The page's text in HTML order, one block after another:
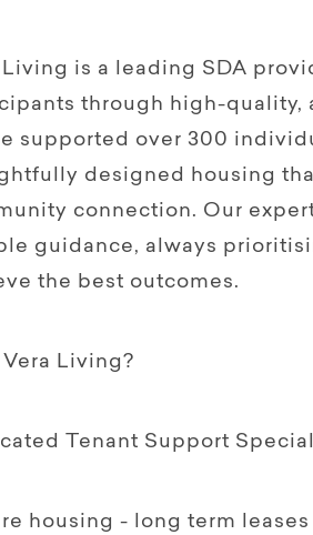
Living is a leading SDA
through high-quality,
supported over 300
designed housing
connection. Our
guidance, always
the best outcomes.
Living?
Tenant Support
housing - long term